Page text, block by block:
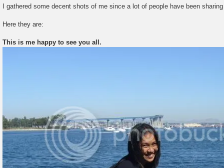
s
I gathered some decent shots of me since a lot of people have been
Here they are:
This is me happy to see you all.